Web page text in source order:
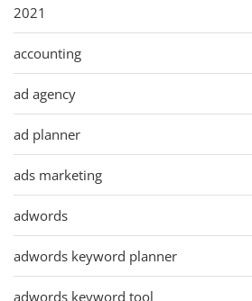
2021
accounting
ad agency
ad planner
ads marketing
adwords
adwords keyword planner
adwords keyword tool